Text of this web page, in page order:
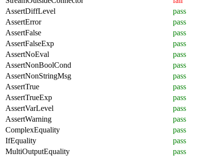
AssertDiffLevel
pass
AssertError
pass
AssertFalse
pass
AssertFalseExp
pass
AssertNoEval
pass
AssertNonBoolCond
pass
AssertNonStringMsg
pass
AssertTrue
pass
AssertTrueExp
pass
AssertVarLevel
pass
AssertWarning
pass
ComplexEquality
pass
IfEquality
pass
MultiOutputEquality
pass